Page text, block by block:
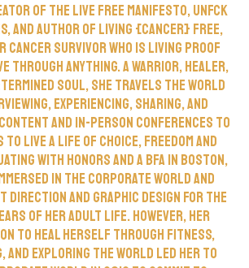
of the Live Free Manifesto, Unfck
and author of Living {Cancer} Free,
cancer survivor who is living proof
through anything. A warrior, healer,
soul, she travels the world
experiencing, sharing, and
and in-person conferences to
live a life of choice, freedom and
with honors and a BFA in Boston,
in the corporate world and
Direction and Graphic Design for the
of her adult life. However, her
to heal herself through fitness,
and exploring the world led her to